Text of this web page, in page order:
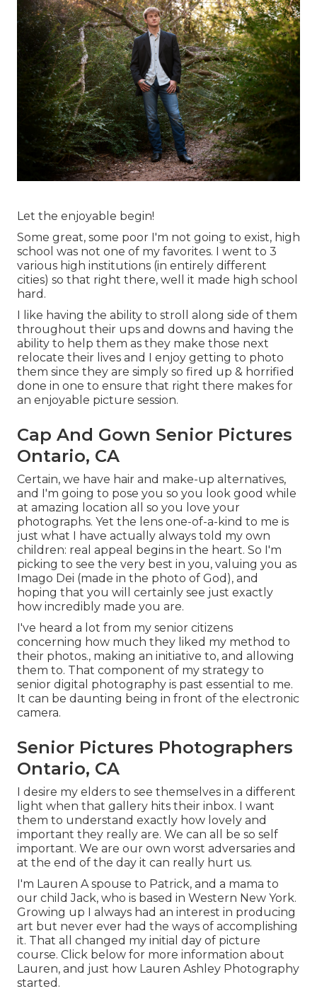
Let the enjoyable begin!
Some great, some poor I'm not going to exist, high
school was not one of my favorites. I went to 3
various high institutions (in entirely different
cities) so that right there, well it made high school
hard.
I like having the ability to stroll along side of them
throughout their ups and downs and having the
ability to help them as they make those next
relocate their lives and I enjoy getting to photo
them since they are simply so fired up & horrified
done in one to ensure that right there makes for
an enjoyable picture session.
Cap And Gown Senior Pictures
Ontario, CA
Certain, we have hair and make-up alternatives,
and I'm going to pose you so you look good while
at amazing location all so you love your
photographs. Yet the lens one-of-a-kind to me is
just what I have actually always told my own
children: real appeal begins in the heart. So I'm
picking to see the very best in you, valuing you as
Imago Dei (made in the photo of God), and
hoping that you will certainly see just exactly
how incredibly made you are.
I've heard a lot from my senior citizens
concerning how much they liked my method to
their photos., making an initiative to, and allowing
them to. That component of my strategy to
senior digital photography is past essential to me.
It can be daunting being in front of the electronic
camera.
Senior Pictures Photographers
Ontario, CA
I desire my elders to see themselves in a different
light when that gallery hits their inbox. I want
them to understand exactly how lovely and
important they really are. We can all be so self
important. We are our own worst adversaries and
at the end of the day it can really hurt us.
I'm Lauren A spouse to Patrick, and a mama to
our child Jack, who is based in Western New York.
Growing up I always had an interest in producing
art but never ever had the ways of accomplishing
it. That all changed my initial day of picture
course. Click below for more information about
Lauren, and just how Lauren Ashley Photography
started.